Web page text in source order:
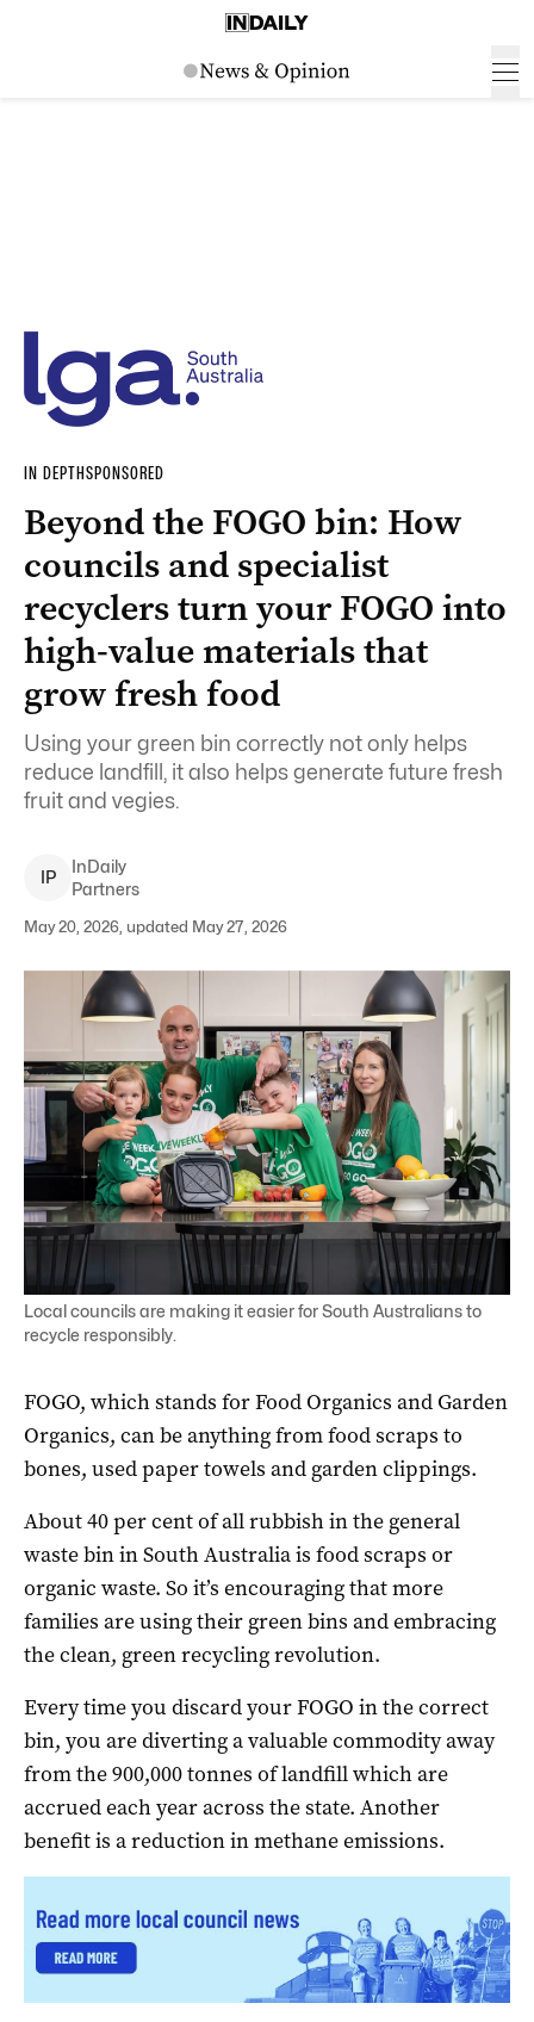
IN DEPTHSPONSORED
Beyond the FOGO bin: How
councils and specialist
recyclers turn your FOGO into
high-value materials that
grow fresh food
Using your green bin correctly not only helps
reduce landfill, it also helps generate future fresh
fruit and vegies.
IP
InDaily
Partners
May 20, 2026, updated May 27, 2026
Local councils are making it easier for South Australians to
recycle responsibly.
FOGO, which stands for Food Organics and Garden
Organics, can be anything from food scraps to
bones, used paper towels and garden clippings.
About 40 per cent of all rubbish in the general
waste bin in South Australia is food scraps or
organic waste. So it’s encouraging that more
families are using their green bins and embracing
the clean, green recycling revolution.
Every time you discard your FOGO in the correct
bin, you are diverting a valuable commodity away
from the 900,000 tonnes of landfill which are
accrued each year across the state. Another
benefit is a reduction in methane emissions.